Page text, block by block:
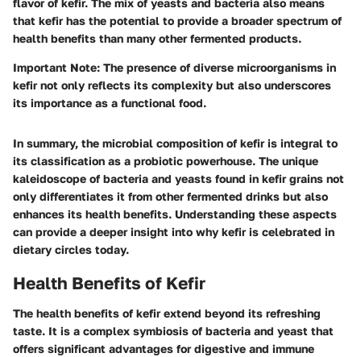
that kefir has the potential to provide a broader spectrum of
health benefits than many other fermented products.
Important Note: The presence of diverse microorganisms in
kefir not only reflects its complexity but also underscores
its importance as a functional food.
In summary, the microbial composition of kefir is integral to
its classification as a probiotic powerhouse. The unique
kaleidoscope of bacteria and yeasts found in kefir grains not
only differentiates it from other fermented drinks but also
enhances its health benefits. Understanding these aspects
can provide a deeper insight into why kefir is celebrated in
dietary circles today.
Health Benefits of Kefir
The health benefits of kefir extend beyond its refreshing
taste. It is a complex symbiosis of bacteria and yeast that
offers significant advantages for digestive and immune